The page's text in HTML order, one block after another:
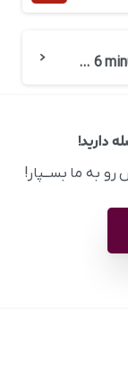
BBC 6 minute English-Cryptocurrencies
به ما بســپار!